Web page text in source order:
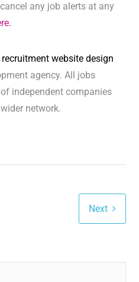
any job alerts at any
recruitment website design
agency. All jobs
independent companies
network.
Next